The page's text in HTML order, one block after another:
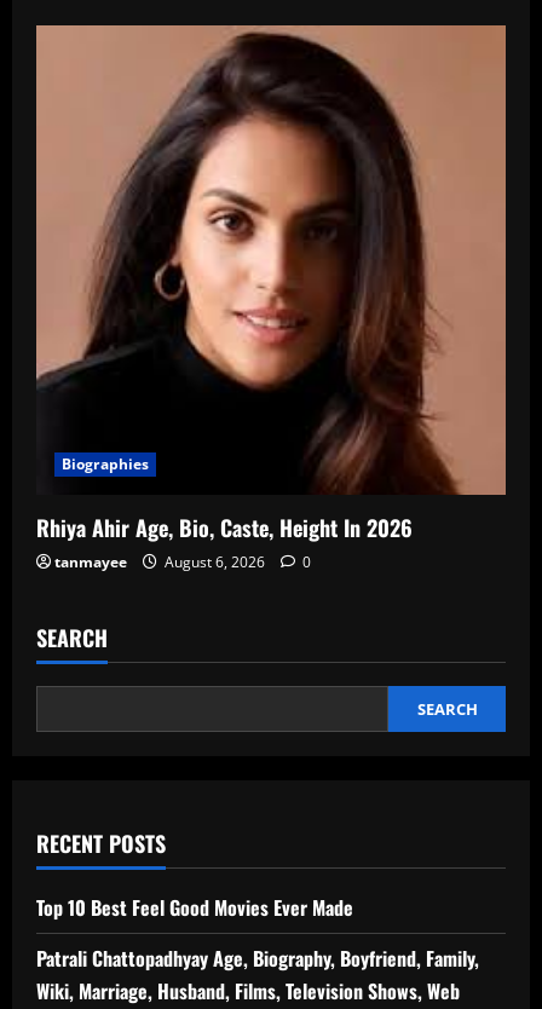
Biographies
Rhiya Ahir Age, Bio, Caste, Height In 2026
tanmayee August 6, 2026 0
SEARCH
SEARCH
RECENT POSTS
Top 10 Best Feel Good Movies Ever Made
Patrali Chattopadhyay Age, Biography, Boyfriend, Family,
Wiki, Marriage, Husband, Films, Television Shows, Web